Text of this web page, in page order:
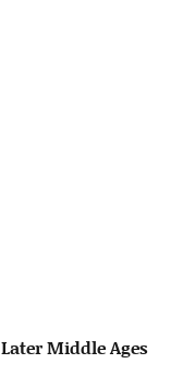
Middle Ages